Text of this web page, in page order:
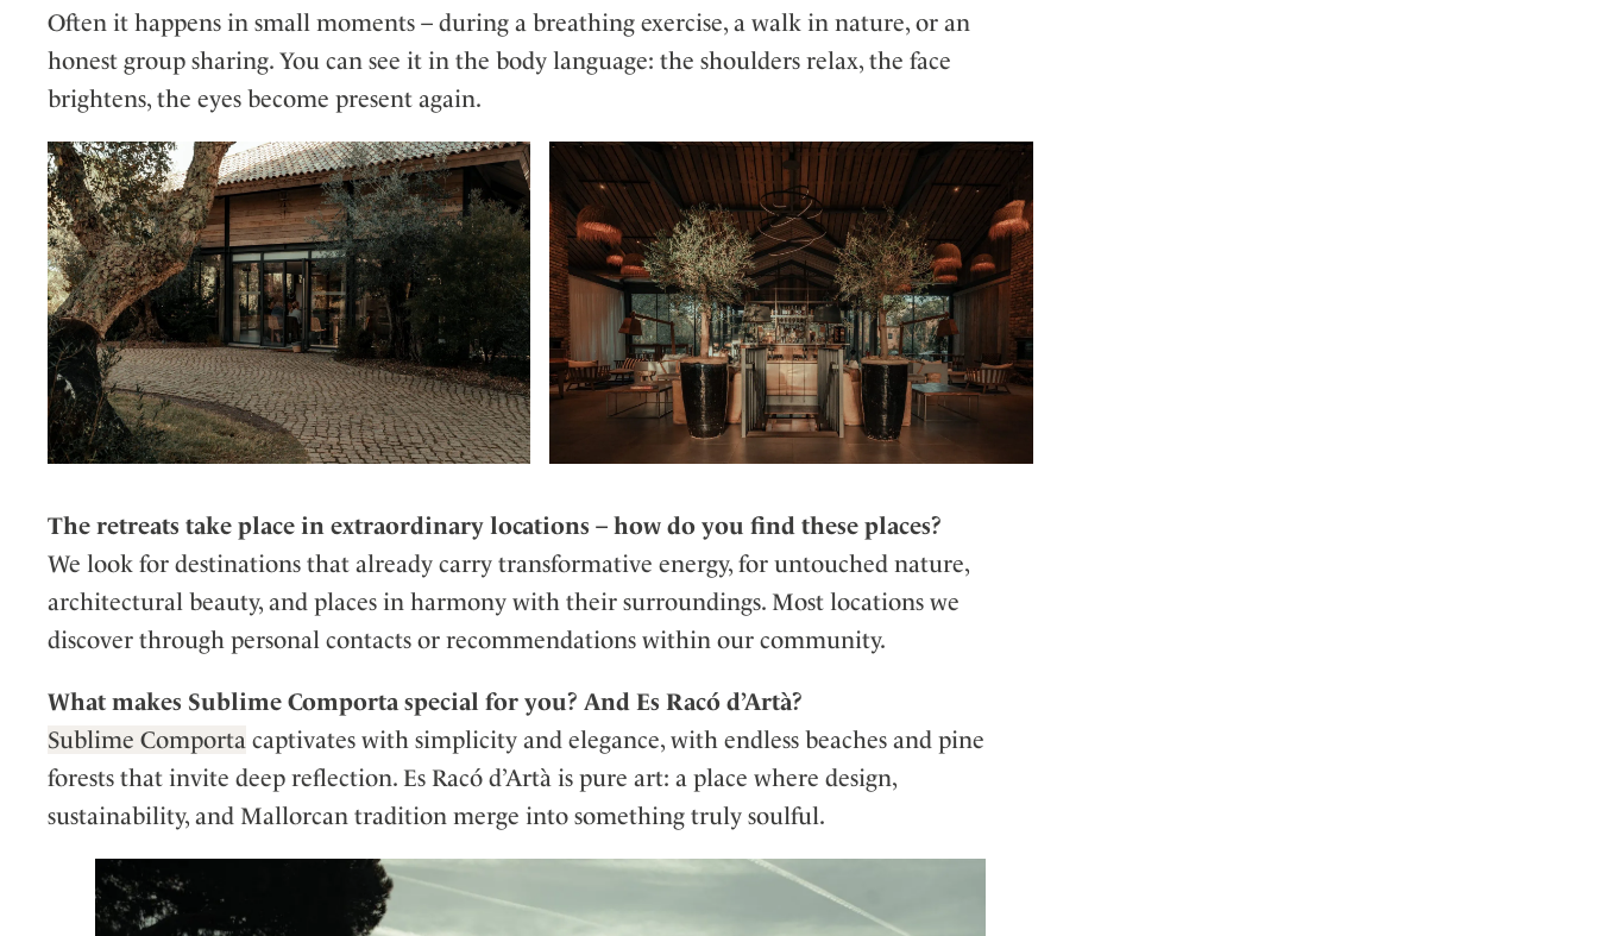
Often it happens in small moments – during a breathing exercise, a walk in nature, or an
honest group sharing. You can see it in the body language: the shoulders relax, the face
brightens, the eyes become present again.
The retreats take place in extraordinary locations – how do you find these places?
We look for destinations that already carry transformative energy, for untouched nature,
architectural beauty, and places in harmony with their surroundings. Most locations we
discover through personal contacts or recommendations within our community.
What makes Sublime Comporta special for you? And Es Racó d’Artà?
Sublime Comporta captivates with simplicity and elegance, with endless beaches and pine
forests that invite deep reflection. Es Racó d’Artà is pure art: a place where design,
sustainability, and Mallorcan tradition merge into something truly soulful.